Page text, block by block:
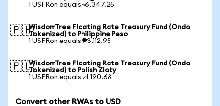
1 USFRon equals ৳6,347.25
🇵🇭WisdomTree Floating Rate Treasury Fund (Ondo
Tokenized) to Philippine Peso
1 USFRon equals ₱3,112.95
🇵🇱WisdomTree Floating Rate Treasury Fund (Ondo
Tokenized) to Polish Zloty
1 USFRon equals zł 190.68
Convert other RWAs to USD